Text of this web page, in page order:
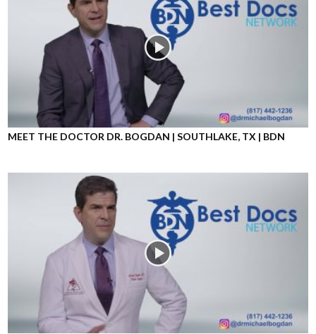
MEET THE DOCTOR DR. BOGDAN | SOUTHLAKE, TX | BDN